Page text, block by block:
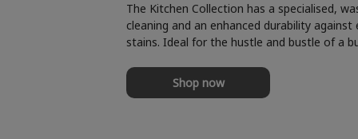
The Kitchen Collection has a specialised,
cleaning and an enhanced durability against
stains. Ideal for the hustle and bustle of a
Shop now